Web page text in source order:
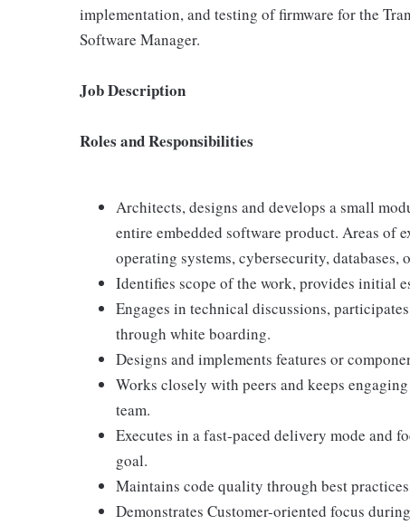
implementation, and testing of firmware for the
Software Manager.
Job Description
Roles and Responsibilities
Architects, designs and develops a small
entire embedded software product. Areas of
operating systems, cybersecurity, databases,
Identifies scope of the work, provides initial
Engages in technical discussions,
through white boarding.
Designs and implements features or
Works closely with peers and keeps
team.
Executes in a fast-paced delivery mode and
goal.
Maintains code quality through best
Demonstrates Customer-oriented focus